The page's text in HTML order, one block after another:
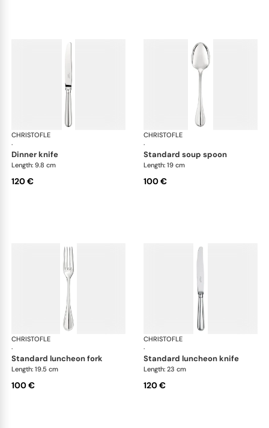
CHRISTOFLE
·
Albi cutlery, silver plated
dinner knife
Length: 9.8 cm
120 €
CHRISTOFLE
·
standard soup spoon
Length: 19 cm
100 €
CHRISTOFLE
·
Albi cutlery, silver plated
standard luncheon fork
Length: 19.5 cm
100 €
CHRISTOFLE
·
standard luncheon knife
Length: 23 cm
120 €